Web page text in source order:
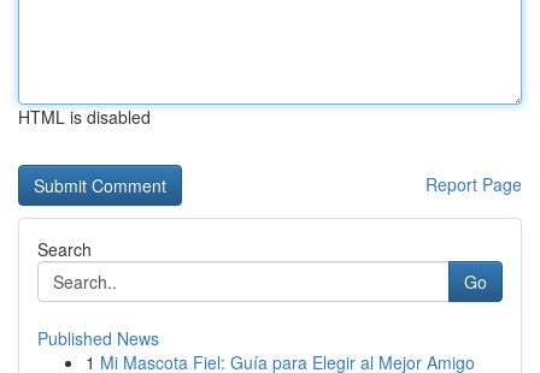
HTML is disabled
Report Page
Search
Go
Published News
1 Mi Mascota Fiel: Guía para Elegir al Mejor Amigo